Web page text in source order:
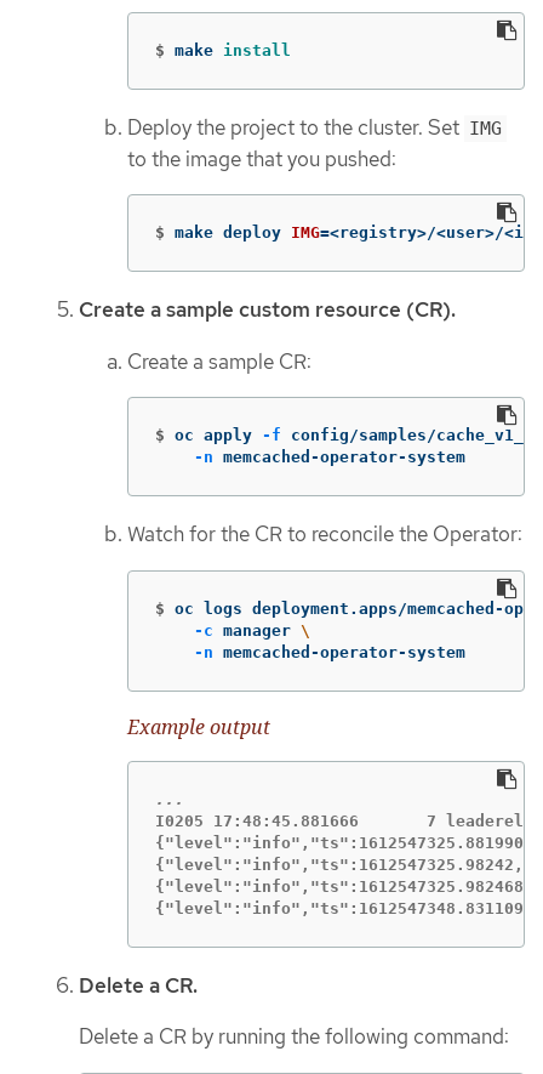
$ make install
Deploy the project to the cluster. Set IMG
to the image that you pushed:
$ make deploy IMG=<registry>/<user>/
Create a sample custom resource (CR).
Create a sample CR:
$ oc apply -f config/samples/
-n memcached-operator-system
Watch for the CR to reconcile the Operator:
$ oc logs deployment.apps/memcached-
-c manager \
-n memcached-operator-system
Example output
I0205 17:48:45.881666       7
Delete a CR.
Delete a CR by running the following command: